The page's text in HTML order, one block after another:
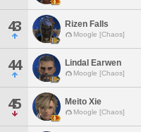
43 Rizen Falls
Moogle [Chaos]
44 Lindal Earwen
Moogle [Chaos]
45 Meito Xie
Moogle [Chaos]